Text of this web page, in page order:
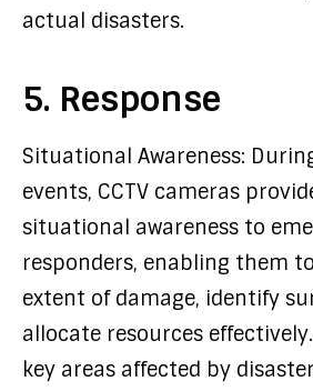
actual disasters.
5. Response
Situational Awareness:
events, CCTV cameras
situational awareness to
responders, enabling them
extent of damage, identify
allocate resources
key areas affected by